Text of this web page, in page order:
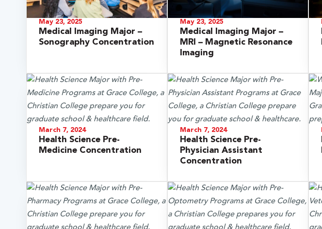
100
& Programs
May 23, 2025
Medical Imaging Major –
Sonography Concentration
May 23, 2025
Medical Imaging Major –
MRI – Magnetic Resonance
Imaging
March 7, 2024
Health Science Pre-
Medicine Concentration
March 7, 2024
Health Science Pre-
Physician Assistant
Concentration